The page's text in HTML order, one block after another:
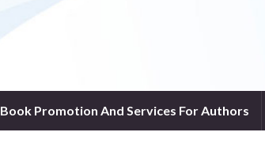
Book Promotion And Services For Authors